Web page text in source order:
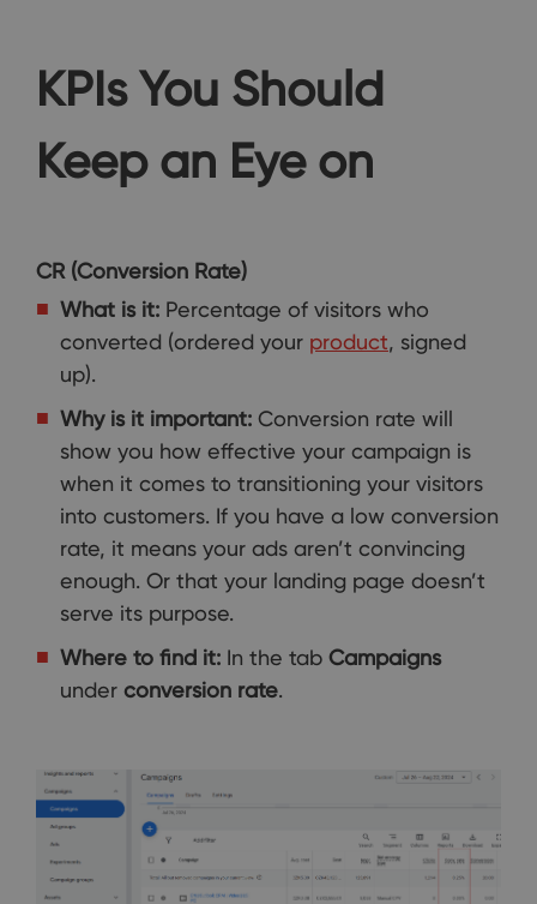
KPIs You Should
Keep an Eye on
CR (Conversion Rate)
What is it: Percentage of visitors who
converted (ordered your product, signed
up).
Why is it important: Conversion rate will
show you how effective your campaign is
when it comes to transitioning your visitors
into customers. If you have a low conversion
rate, it means your ads aren’t convincing
enough. Or that your landing page doesn’t
serve its purpose.
Where to find it: In the tab Campaigns
under conversion rate.